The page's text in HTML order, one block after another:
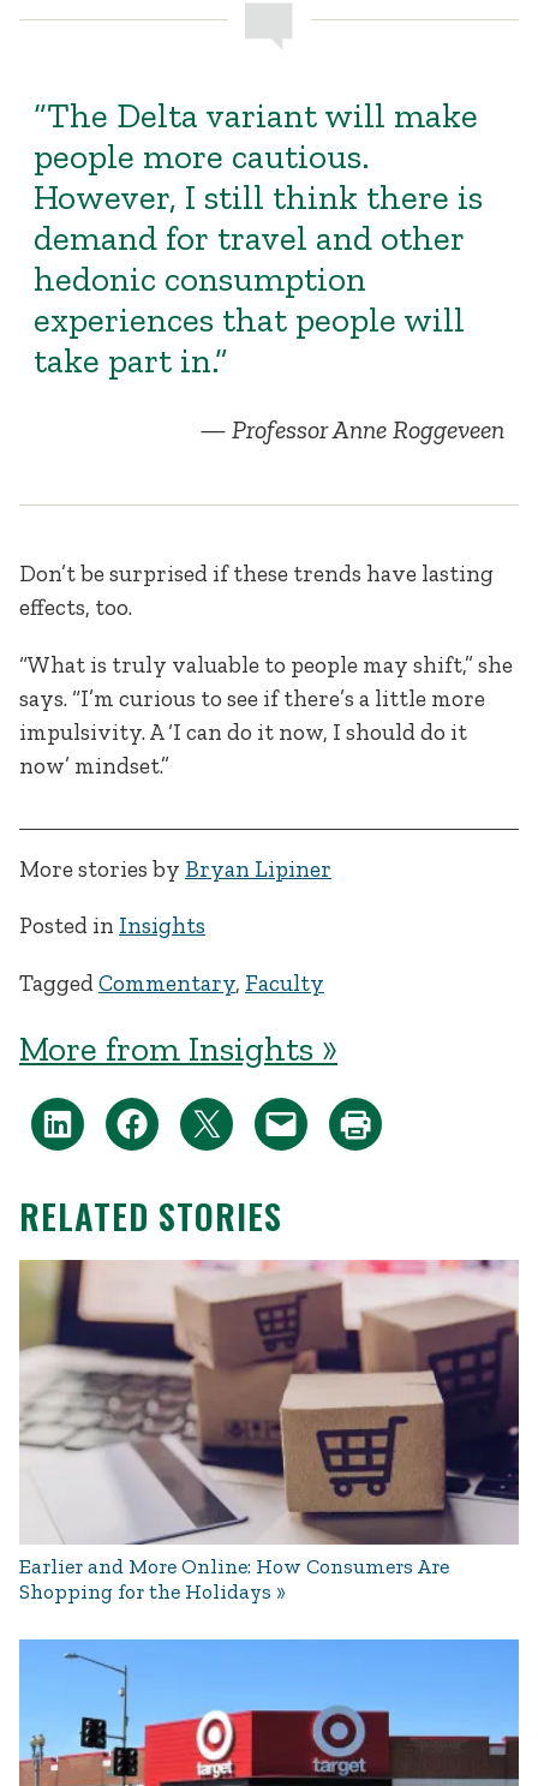
“The Delta variant will make
people more cautious.
However, I still think there is
demand for travel and other
hedonic consumption
experiences that people will
take part in.”
Professor Anne Roggeveen
Don’t be surprised if these trends have lasting
effects, too.
“What is truly valuable to people may shift,” she
says. “I’m curious to see if there’s a little more
impulsivity. A ‘I can do it now, I should do it
now’ mindset.”
More stories by Bryan Lipiner
Posted in Insights
Tagged Commentary, Faculty
More from Insights »
RELATED STORIES
Earlier and More Online: How Consumers Are
Shopping for the Holidays